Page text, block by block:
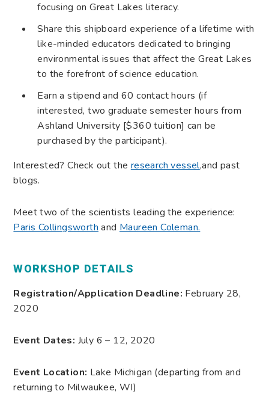
focusing on Great Lakes literacy.
Share this shipboard experience of a lifetime with
like-minded educators dedicated to bringing
environmental issues that affect the Great Lakes
to the forefront of science education.
Earn a stipend and 60 contact hours (if
interested, two graduate semester hours from
Ashland University [$360 tuition] can be
purchased by the participant).
Interested? Check out theresearch vessel,and past
blogs.
Meet two of the scientists leading the experience:
Paris Collingsworthand Maureen Coleman.
WORKSHOP DETAILS
Registration/Application Deadline: February 28,
2020
Event Dates: July 6 – 12, 2020
Event Location: Lake Michigan (departing from and
returning to Milwaukee, WI)